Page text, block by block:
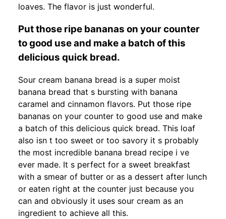
loaves. The flavor is just wonderful.
Put those ripe bananas on your counter
to good use and make a batch of this
delicious quick bread.
Sour cream banana bread is a super moist
banana bread that s bursting with banana
caramel and cinnamon flavors. Put those ripe
bananas on your counter to good use and make
a batch of this delicious quick bread. This loaf
also isn t too sweet or too savory it s probably
the most incredible banana bread recipe i ve
ever made. It s perfect for a sweet breakfast
with a smear of butter or as a dessert after lunch
or eaten right at the counter just because you
can and obviously it uses sour cream as an
ingredient to achieve all this.